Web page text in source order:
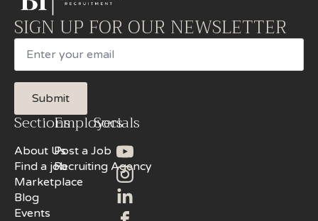
SIGN UP FOR OUR NEWSLETTER
Email
Submit
Sections
About Us
Find a job
Marketplace
Blog
Events
Employers
Post a Job
Recruiting Agency
Socials